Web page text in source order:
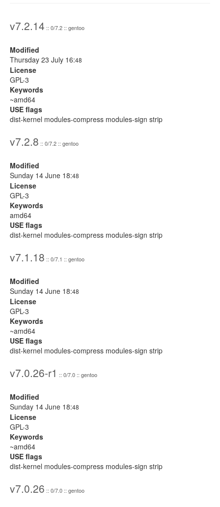
v7.2.14 :: 0/7.2 :: gentoo
Modified
Thursday 23 July 16:48
License
GPL-3
Keywords
~amd64
USE flags
dist-kernel modules-compress modules-sign strip
v7.2.8 :: 0/7.2 :: gentoo
Modified
Sunday 14 June 18:48
License
GPL-3
Keywords
amd64
USE flags
dist-kernel modules-compress modules-sign strip
v7.1.18 :: 0/7.1 :: gentoo
Modified
Sunday 14 June 18:48
License
GPL-3
Keywords
~amd64
USE flags
dist-kernel modules-compress modules-sign strip
v7.0.26-r1 :: 0/7.0 :: gentoo
Modified
Sunday 14 June 18:48
License
GPL-3
Keywords
~amd64
USE flags
dist-kernel modules-compress modules-sign strip
v7.0.26 :: 0/7.0 :: gentoo